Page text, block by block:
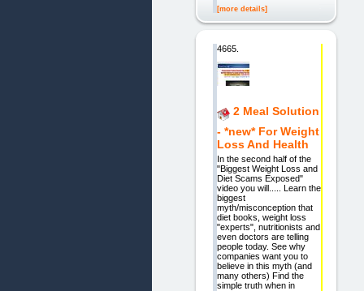
[more details]
4665.
2 Meal Solution
- *new* For Weight
Loss And Health
In the second half of the
"Biggest Weight Loss and
Diet Scams Exposed"
video you will..... Learn the
biggest
myth/misconception that
diet books, weight loss
"experts", nutritionists and
even doctors are telling
people today. See why
companies want you to
believe in this myth (and
many others) Find the
simple truth when in